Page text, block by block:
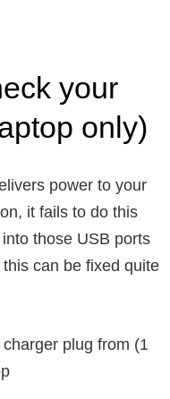
your
only)
power to your
it fails to do this
those USB ports
can be fixed quite
charger plug from